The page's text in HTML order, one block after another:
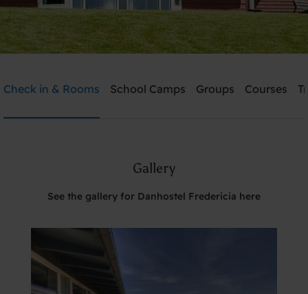
Need help? Ring:+45 7592 1287
Check in & Rooms School Camps Groups Courses
Gallery
See the gallery for Danhostel Fredericia here